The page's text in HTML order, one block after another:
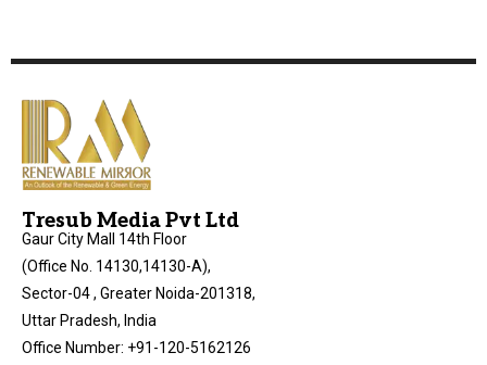
Tresub Media Pvt Ltd
Gaur City Mall 14th Floor
(Office No. 14130,14130-A),
Sector-04 , Greater Noida-201318,
Uttar Pradesh, India
Office Number: +91-120-5162126